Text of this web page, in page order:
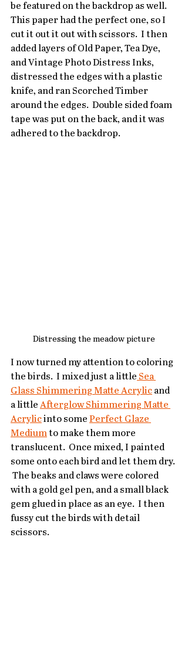
be featured on the backdrop as well.
This paper had the perfect one, so I
cut it out it out with scissors.  I then
added layers of Old Paper, Tea Dye,
and Vintage Photo Distress Inks,
distressed the edges with a plastic
knife, and ran Scorched Timber
around the edges.  Double sided foam
tape was put on the back, and it was
adhered to the backdrop.
Distressing the meadow picture
I now turned my attention to coloring
the birds.  I mixed just a little Sea
Glass Shimmering Matte Acrylic and
a little Afterglow Shimmering Matte
Acrylic into some Perfect Glaze
Medium to make them more
translucent.  Once mixed, I painted
some onto each bird and let them dry.
The beaks and claws were colored
with a gold gel pen, and a small black
gem glued in place as an eye.  I then
fussy cut the birds with detail
scissors.